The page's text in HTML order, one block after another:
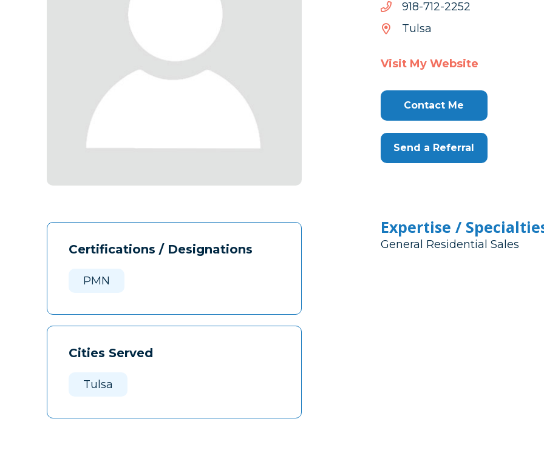
Certifications / Designations
PMN
Cities Served
Tulsa
2522-217-819
2522-
Tulsa
Visit My Website
Contact Me
Send a Referral
Expertise /
General Residential Sales